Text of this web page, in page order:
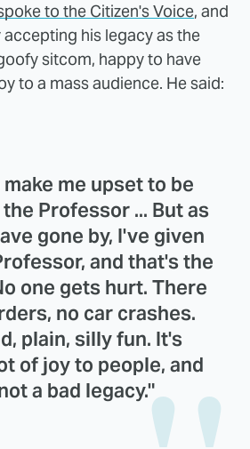
to the Citizen's Voice, and
his legacy as the
sitcom, happy to have
to a mass audience. He said:
me upset to be
Professor ... But as
gone by, I've given
and that's the
one gets hurt. There
no car crashes.
plain, silly fun. It's
of joy to people, and
a bad legacy."